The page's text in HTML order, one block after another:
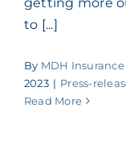
to [...]
By MDH
2023 | Press-
Read More